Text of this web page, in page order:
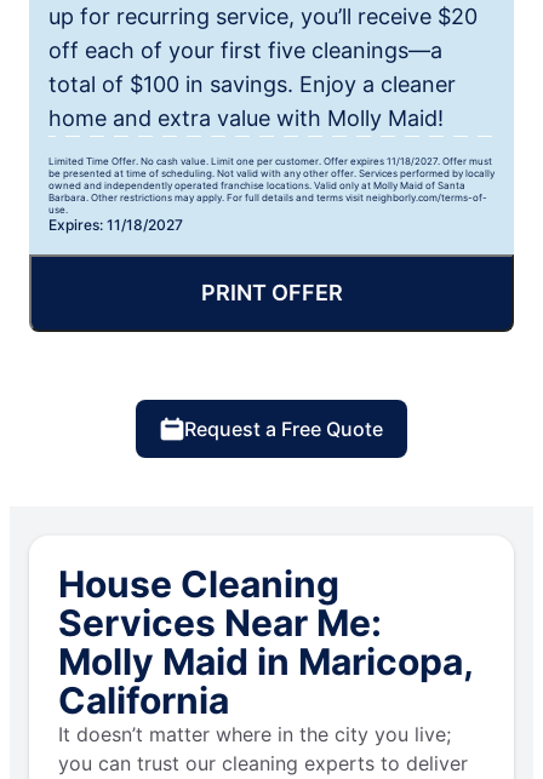
up for recurring service, you’ll receive $20
off each of your first five cleanings—a
total of $100 in savings. Enjoy a cleaner
home and extra value with Molly Maid!
Limited Time Offer. No cash value. Limit one per customer. Offer expires 11/18/2027. Offer must
be presented at time of scheduling. Not valid with any other offer. Services performed by locally
owned and independently operated franchise locations. Valid only at Molly Maid of Santa
Barbara. Other restrictions may apply. For full details and terms visit neighborly.com/terms-of-
use.
Expires: 11/18/2027
PRINT OFFER
Request a Free Quote
House Cleaning
Services Near Me:
Molly Maid in Maricopa,
California
It doesn’t matter where in the city you live;
you can trust our cleaning experts to deliver